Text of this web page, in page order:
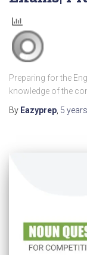
Preparing for the
knowledge of the
By Eazyprep, 5 years